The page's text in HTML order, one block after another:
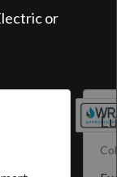
or